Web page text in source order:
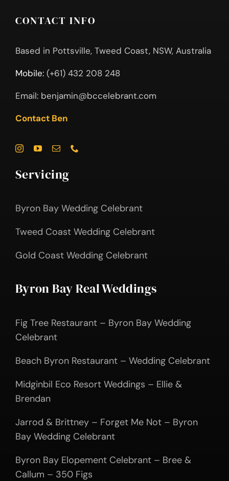
CONTACT INFO
Based in Pottsville, Tweed Coast, NSW, Australia
Mobile: (+61) 432 208 248
Email: benjamin@bccelebrant.com
Contact Ben
Servicing
Byron Bay Wedding Celebrant
Tweed Coast Wedding Celebrant
Gold Coast Wedding Celebrant
Byron Bay Real Weddings
Fig Tree Restaurant – Byron Bay Wedding
Celebrant
Beach Byron Restaurant – Wedding Celebrant
Midginbil Eco Resort Weddings – Ellie &
Brendan
Jarrod & Brittney – Forget Me Not – Byron
Bay Wedding Celebrant
Byron Bay Elopement Celebrant – Bree &
Callum – 350 Figs